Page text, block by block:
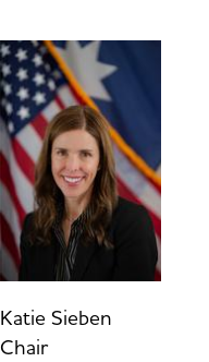
Katie Sieben
Chair